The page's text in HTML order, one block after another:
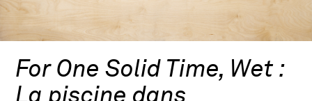
For One Solid Time, Wet :